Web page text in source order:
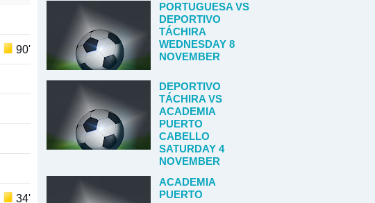
90'
34'
PORTUGUESA VS
DEPORTIVO
TÁCHIRA
WEDNESDAY 8
NOVEMBER
DEPORTIVO
TÁCHIRA VS
ACADEMIA
PUERTO
CABELLO
SATURDAY 4
NOVEMBER
ACADEMIA
PUERTO